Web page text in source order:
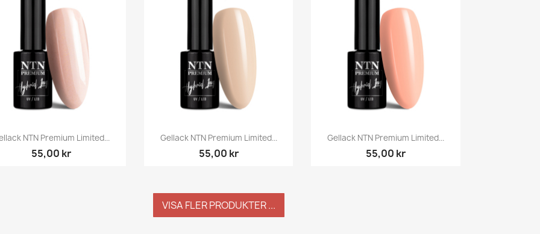
Snabbvy
NTN Premium Limited...
55,00 kr
Snabbvy
Gellack NTN Premium Limited...
55,00 kr
Snabbvy
Gellack NTN Premium Limited...
55,00 kr
VISA FLER PRODUKTER ...